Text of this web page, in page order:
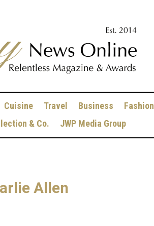
Cuisine Travel Business Fashion
& Co. JWP Media Group
Allen